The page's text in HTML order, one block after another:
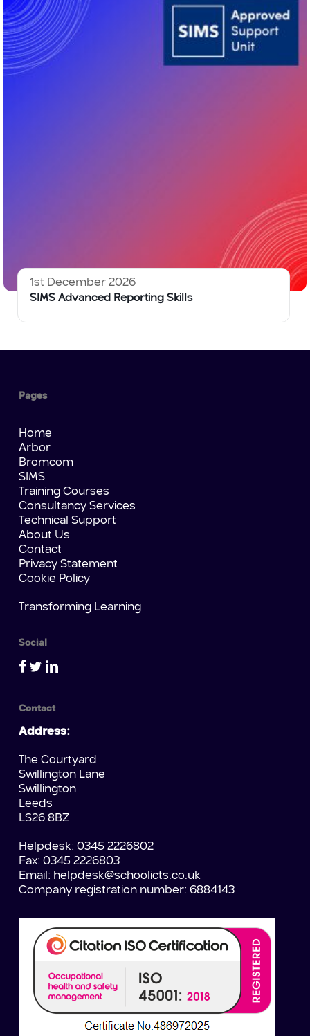
1st December 2026
SIMS Advanced Reporting Skills
Pages
Home
Arbor
Bromcom
SIMS
Training Courses
Consultancy Services
Technical Support
About Us
Contact
Privacy Statement
Cookie Policy
Transforming Learning
Social
Contact
Address:
The Courtyard
Swillington Lane
Swillington
Leeds
LS26 8BZ
Helpdesk: 0345 2226802
Fax: 0345 2226803
Email: helpdesk@schoolicts.co.uk
Company registration number: 6884143